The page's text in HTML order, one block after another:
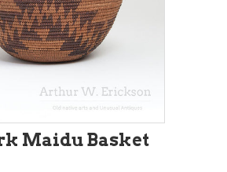
Maidu Basket